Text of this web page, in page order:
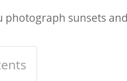
photograph sunsets